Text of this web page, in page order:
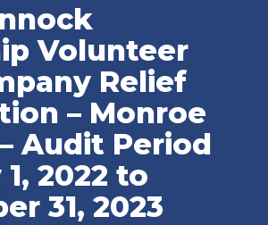
Volunteer
Relief
– Monroe
Audit Period
2022 to
31, 2023